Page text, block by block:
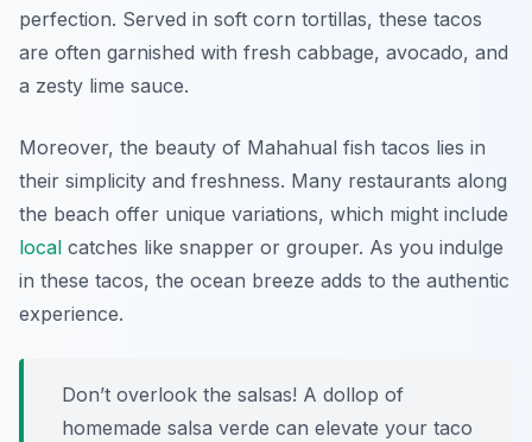
perfection. Served in soft corn tortillas, these tacos
are often garnished with fresh cabbage, avocado, and
a zesty lime sauce.
Moreover, the beauty of Mahahual fish tacos lies in
their simplicity and freshness. Many restaurants along
the beach offer unique variations, which might include
local catches like snapper or grouper. As you indulge
in these tacos, the ocean breeze adds to the authentic
experience.
Don’t overlook the salsas! A dollop of
homemade salsa verde can elevate your taco